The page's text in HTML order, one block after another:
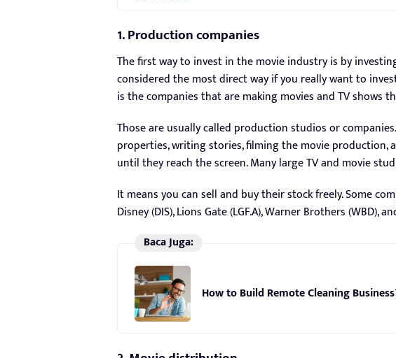
1. Production companies
The first way to invest in the movie industry is by
considered the most direct way if you really want to
is the companies that are making movies and TV shows
Those are usually called production studios or
properties, writing stories, filming the movie production,
until they reach the screen. Many large TV and movie
It means you can sell and buy their stock freely. Some
Disney (DIS), Lions Gate (LGF.A), Warner Brothers (WBD),
Baca Juga:
How to Build Remote Cleaning